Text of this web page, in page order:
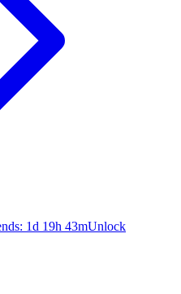
1d 19h 43mUnlock